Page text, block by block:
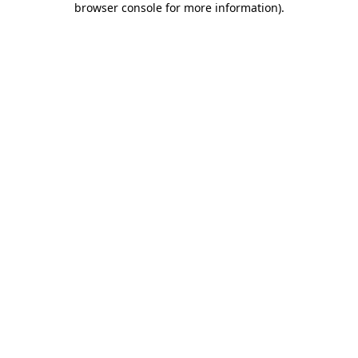
browser console for more information).